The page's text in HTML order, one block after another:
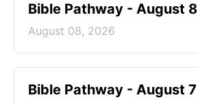
Bible Pathway - August 8
August 08, 2026
Bible Pathway - August 7